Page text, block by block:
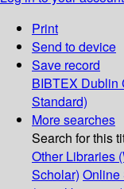
Print
Send to device
Save record
BIBTEX Dublin
Standard)
More searches
Search for this
Other Libraries
Scholar) Online